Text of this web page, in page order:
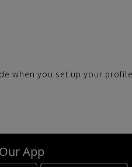
when you set up your
App